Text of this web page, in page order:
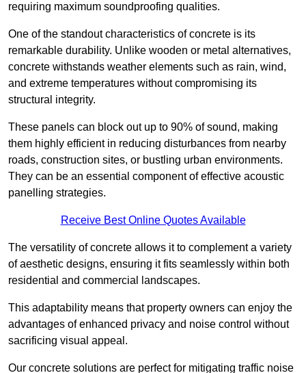
requiring maximum soundproofing qualities.
One of the standout characteristics of concrete is its
remarkable durability. Unlike wooden or metal alternatives,
concrete withstands weather elements such as rain, wind,
and extreme temperatures without compromising its
structural integrity.
These panels can block out up to 90% of sound, making
them highly efficient in reducing disturbances from nearby
roads, construction sites, or bustling urban environments.
They can be an essential component of effective acoustic
panelling strategies.
Receive Best Online Quotes Available
The versatility of concrete allows it to complement a variety
of aesthetic designs, ensuring it fits seamlessly within both
residential and commercial landscapes.
This adaptability means that property owners can enjoy the
advantages of enhanced privacy and noise control without
sacrificing visual appeal.
Our concrete solutions are perfect for mitigating traffic noise